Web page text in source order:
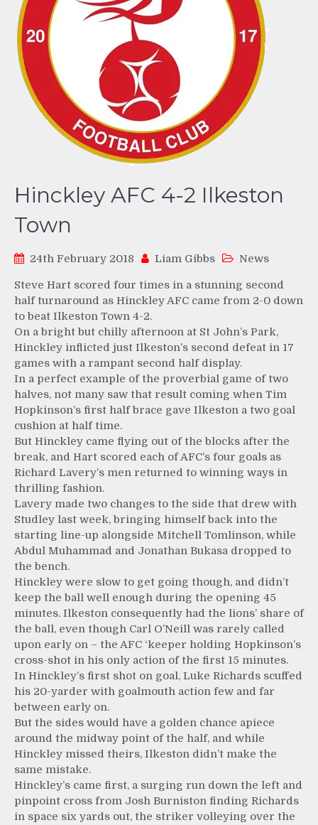
Hinckley AFC 4-2 Ilkeston
Town
24th February 2018 Liam Gibbs News
Steve Hart scored four times in a stunning second
half turnaround as Hinckley AFC came from 2-0 down
to beat Ilkeston Town 4-2.
On a bright but chilly afternoon at St John’s Park,
Hinckley inflicted just Ilkeston’s second defeat in 17
games with a rampant second half display.
In a perfect example of the proverbial game of two
halves, not many saw that result coming when Tim
Hopkinson’s first half brace gave Ilkeston a two goal
cushion at half time.
But Hinckley came flying out of the blocks after the
break, and Hart scored each of AFC’s four goals as
Richard Lavery’s men returned to winning ways in
thrilling fashion.
Lavery made two changes to the side that drew with
Studley last week, bringing himself back into the
starting line-up alongside Mitchell Tomlinson, while
Abdul Muhammad and Jonathan Bukasa dropped to
the bench.
Hinckley were slow to get going though, and didn’t
keep the ball well enough during the opening 45
minutes. Ilkeston consequently had the lions’ share of
the ball, even though Carl O’Neill was rarely called
upon early on – the AFC ‘keeper holding Hopkinson’s
cross-shot in his only action of the first 15 minutes.
In Hinckley’s first shot on goal, Luke Richards scuffed
his 20-yarder with goalmouth action few and far
between early on.
But the sides would have a golden chance apiece
around the midway point of the half, and while
Hinckley missed theirs, Ilkeston didn’t make the
same mistake.
Hinckley’s came first, a surging run down the left and
pinpoint cross from Josh Burniston finding Richards
in space six yards out, the striker volleying over the